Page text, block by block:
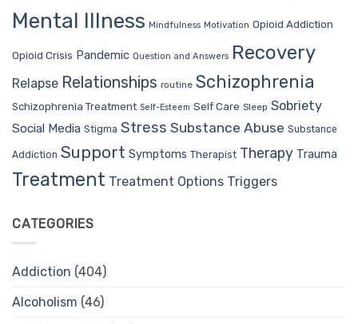
Mental Illness Mindfulness Motivation Opioid Addiction
Opioid Crisis Pandemic Question and Answers Recovery
Relapse Relationships routine Schizophrenia
Schizophrenia Treatment Self-Esteem Self Care Sleep Sobriety
Social Media Stigma Stress Substance Abuse Substance
Addiction Support Symptoms Therapist Therapy Trauma
Treatment Treatment Options Triggers
CATEGORIES
Addiction (404)
Alcoholism (46)